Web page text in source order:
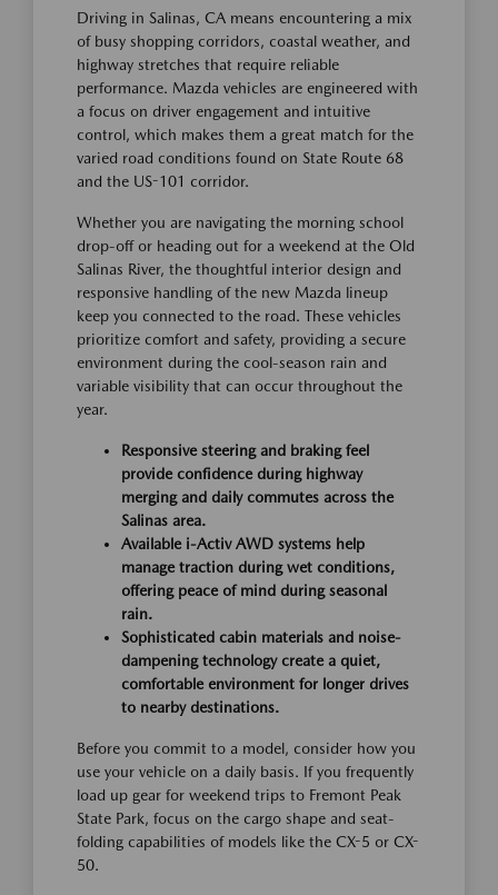
Driving in Salinas, CA means encountering a mix
of busy shopping corridors, coastal weather, and
highway stretches that require reliable
performance. Mazda vehicles are engineered with
a focus on driver engagement and intuitive
control, which makes them a great match for the
varied road conditions found on State Route 68
and the US-101 corridor.
Whether you are navigating the morning school
drop-off or heading out for a weekend at the Old
Salinas River, the thoughtful interior design and
responsive handling of the new Mazda lineup
keep you connected to the road. These vehicles
prioritize comfort and safety, providing a secure
environment during the cool-season rain and
variable visibility that can occur throughout the
year.
Responsive steering and braking feel
provide confidence during highway
merging and daily commutes across the
Salinas area.
Available i-Activ AWD systems help
manage traction during wet conditions,
offering peace of mind during seasonal
rain.
Sophisticated cabin materials and noise-
dampening technology create a quiet,
comfortable environment for longer drives
to nearby destinations.
Before you commit to a model, consider how you
use your vehicle on a daily basis. If you frequently
load up gear for weekend trips to Fremont Peak
State Park, focus on the cargo shape and seat-
folding capabilities of models like the CX-5 or CX-
50.